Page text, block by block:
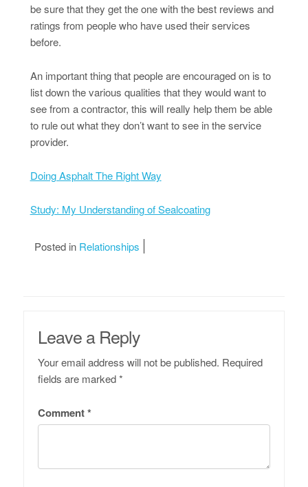
be sure that they get the one with the best reviews and
ratings from people who have used their services
before.
An important thing that people are encouraged on is to
list down the various qualities that they would want to
see from a contractor, this will really help them be able
to rule out what they don’t want to see in the service
provider.
Doing Asphalt The Right Way
Study: My Understanding of Sealcoating
Posted in Relationships
Leave a Reply
Your email address will not be published. Required
fields are marked*
Comment*